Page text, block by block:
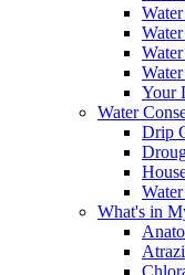
Your
Water
Drip
What's in